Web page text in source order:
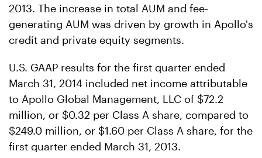
2013. The increase in total AUM and fee-
generating AUM was driven by growth in Apollo's
credit and private equity segments.
U.S. GAAP results for the first quarter ended
March 31, 2014 included net income attributable
to Apollo Global Management, LLC of $72.2
million, or $0.32 per Class A share, compared to
$249.0 million, or $1.60 per Class A share, for the
first quarter ended March 31, 2013.